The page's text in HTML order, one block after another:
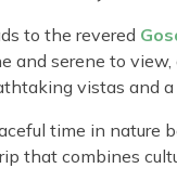
to the revered
and serene to
vistas and a
time in nature
that combines